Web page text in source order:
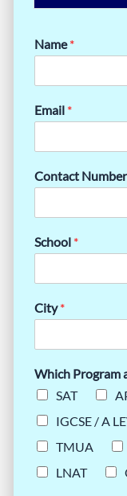
Name*
Email *
Contact Number
School *
City*
Which Program
SAT
IGCSE / A
TMUA
LNAT